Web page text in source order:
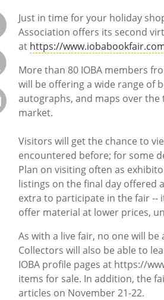
Just in time for your holiday
Association offers its second
at https://
More than 80 IOBA members
will be offering a wide range of
autographs, and maps over
market.
Visitors will get the chance to
encountered before; for some
Plan on visiting often as
listings on the final day offered
extra to participate in the fair --
offer material at lower prices,
As with a live fair, no one will
Collectors will also be able to
IOBA profile pages at https://
items for sale. In addition, the
articles on November 21-22.